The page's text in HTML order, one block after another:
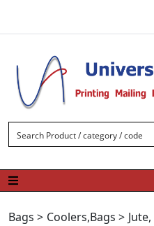
Bags > Coolers,Bags > Jute,